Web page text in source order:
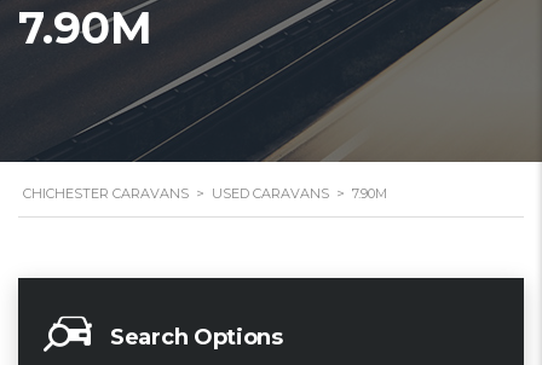
7.90M
CHICHESTER CARAVANS > USED CARAVANS > 7.90M
Search Options